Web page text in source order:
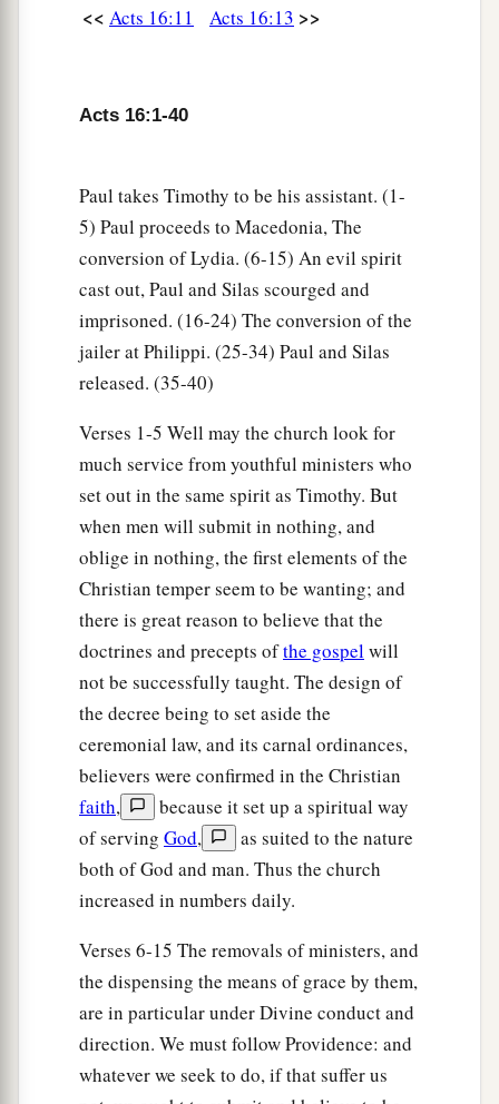
Paul and Silas Imprisoned
certain slave girl
This girl followed Paul and us, and cried out,
saying, “These men are the servants of the Most
High God, who proclaim to us the way of
salvation.”
And this she did for many days. But Paul,
greatly annoyed, turned and said to the spirit, “I
come out of her.”
And he came out that very
hour.
Butawhen her masters saw that their hope of
profit was gone, they seized Paul and Silas and
draggedtheminto the marketplace to the
authorities. ‡
And they brought them to the magistrates, and
said, “These men, being Jews,a exceedingly
trouble our city; ‡
and they teach customs which are not lawful
for us, being Romans, to receive or observe.”
Then the multitude rose up together against
them; and the magistrates tore off their clothes
And when they had laid many stripes on them,
they threwtheminto prison, commanding the
jailer to keep them securely.
Having received such a charge, he put them
<< Acts 16:11 Acts 16:13 >>
Acts 16:1-40
Paul takes Timothy to be his assistant. (1-
5) Paul proceeds to Macedonia, The
conversion of Lydia. (6-15) An evil spirit
cast out, Paul and Silas scourged and
imprisoned. (16-24) The conversion of the
jailer at Philippi. (25-34) Paul and Silas
released. (35-40)
Verses 1-5 Well may the church look for
much service from youthful ministers who
set out in the same spirit as Timothy. But
when men will submit in nothing, and
oblige in nothing, the first elements of the
Christian temper seem to be wanting; and
there is great reason to believe that the
doctrines and precepts ofthe gospelwill
not be successfully taught. The design of
the decree being to set aside the
ceremonial law, and its carnal ordinances,
believers were confirmed in the Christian
faith,
because it set up a spiritual way
of serving God,
as suited to the nature
both of God and man. Thus the church
increased in numbers daily.
Verses 6-15 The removals of ministers, and
the dispensing the means of grace by them,
are in particular under Divine conduct and
direction. We must follow Providence: and
whatever we seek to do, if that suffer us